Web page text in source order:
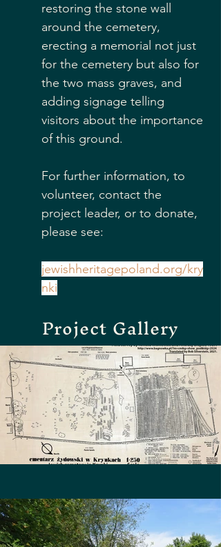
restoring the stone wall
around the cemetery,
erecting a memorial not just
for the cemetery but also for
the two mass graves, and
adding signage telling
visitors about the importance
of this ground.
For further information, to
volunteer, contact the
project leader, or to donate,
please see:
jewishheritagepoland.org/kry
nki
Project Gallery